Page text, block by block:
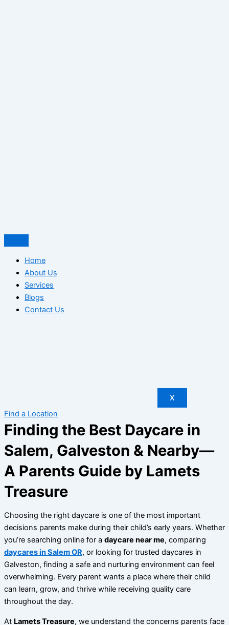
Home
About Us
Services
Blogs
Contact Us
X
Find a Location
Finding the Best Daycare in
Salem, Galveston & Nearby—
A Parents Guide by Lamets
Treasure
Choosing the right daycare is one of the most important
decisions parents make during their child’s early years. Whether
you’re searching online for a daycare near me, comparing
daycares in Salem OR, or looking for trusted daycares in
Galveston, finding a safe and nurturing environment can feel
overwhelming. Every parent wants a place where their child
can learn, grow, and thrive while receiving quality care
throughout the day.
At Lamets Treasure, we understand the concerns parents face